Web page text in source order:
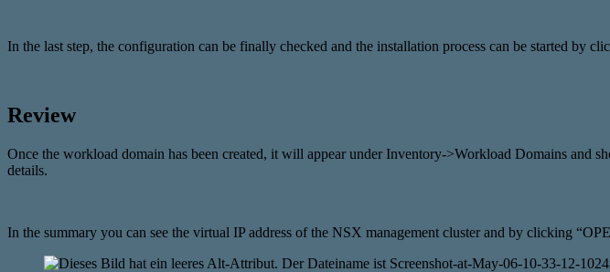
In the last step, the configuration can be finally checked and the installation process can be started by
Review
Once the workload domain has been created, it will appear under Inventory->Workload Domains and
details.
In the summary you can see the virtual IP address of the NSX management cluster and by clicking